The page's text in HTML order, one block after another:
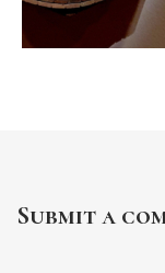
Submit a